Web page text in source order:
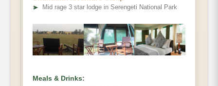
➤ Mid rage 3 star lodge in Serengeti National Park
Meals & Drinks: